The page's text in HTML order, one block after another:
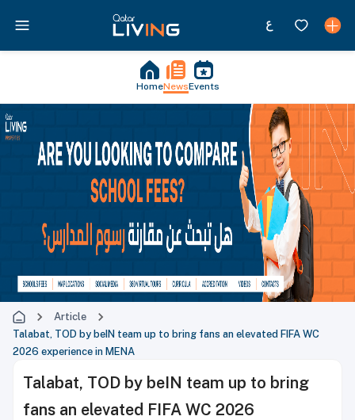
HomeNewsEvents
Article
Talabat, TOD by beIN team up to bring fans an elevated FIFA WC
2026 experience in MENA
Talabat, TOD by beIN team up to bring
fans an elevated FIFA WC 2026